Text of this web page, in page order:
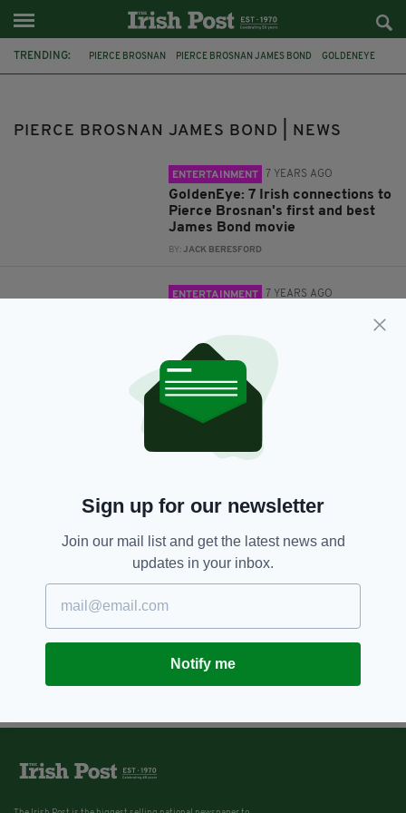
TRENDING: PIERCE BROSNAN PIERCE BROSNAN JAMES BOND GOLDENEYE
PIERCE BROSNAN JAMES BOND | NEWS
ENTERTAINMENT 7 YEARS AGO
GoldenEye: 7 Irish connections to
Pierce Brosnan's first and best
James Bond movie
BY:JACK BERESFORD
ENTERTAINMENT 7 YEARS AGO
BY:JACK BERESFORD
Sign up for our newsletter
Join our mail list and get the latest news and
updates in your inbox.
Notify me